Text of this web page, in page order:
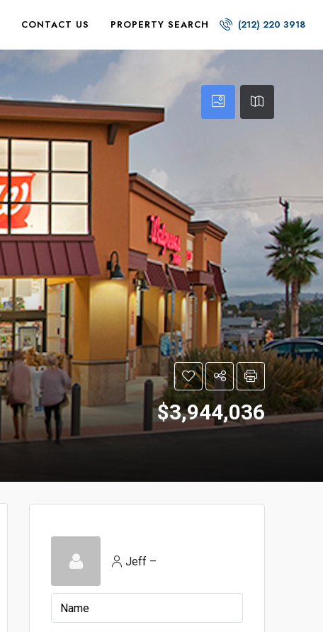
CONTACT US PROPERTY SEARCH (212) 220 3918
$3,944,036
Jeff –